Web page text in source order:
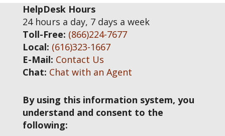
HelpDesk Hours
24 hours a day, 7 days a week
Toll-Free: (866)224-7677
Local: (616)323-1667
E-Mail: Contact Us
Chat: Chat with an Agent
By using this information system, you
understand and consent to the
following: